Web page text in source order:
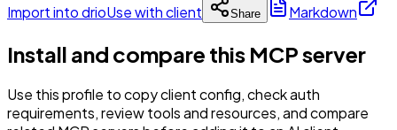
Import into drioUse with client Share Markdown
Install and compare this MCP server
Use this profile to copy client config, check auth
requirements, review tools and resources, and compare